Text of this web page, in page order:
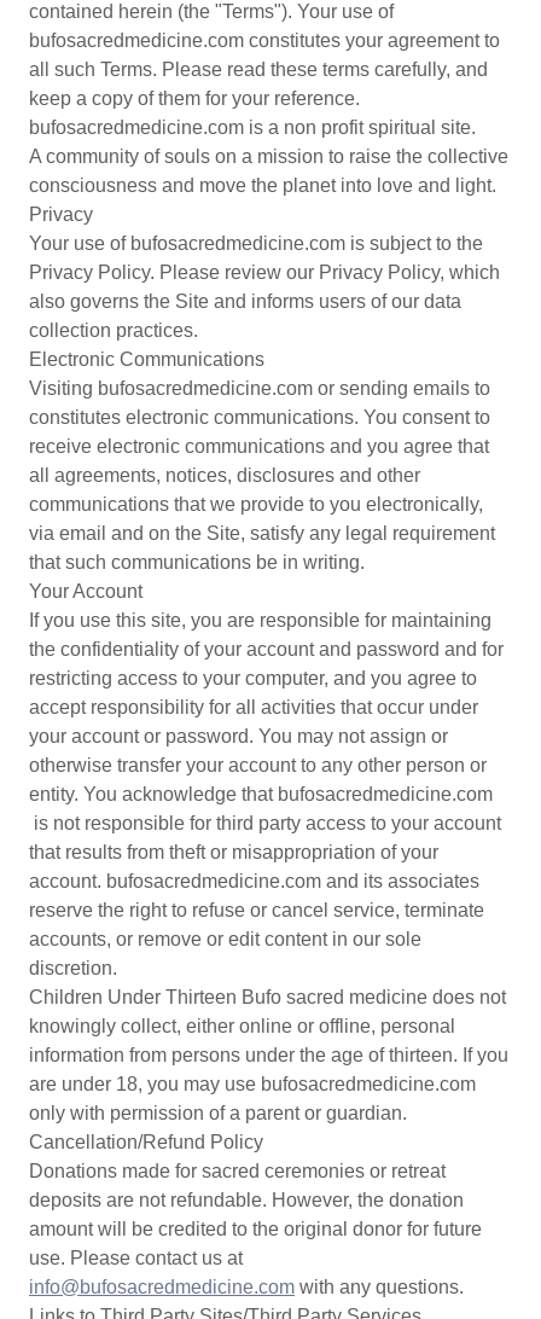
contained herein (the "Terms"). Your use of
bufosacredmedicine.com constitutes your agreement to
all such Terms. Please read these terms carefully, and
keep a copy of them for your reference.
bufosacredmedicine.com is a non profit spiritual site.
A community of souls on a mission to raise the collective
consciousness and move the planet into love and light.
Privacy
Your use of bufosacredmedicine.com is subject to the
Privacy Policy. Please review our Privacy Policy, which
also governs the Site and informs users of our data
collection practices.
Electronic Communications
Visiting bufosacredmedicine.com or sending emails to
constitutes electronic communications. You consent to
receive electronic communications and you agree that
all agreements, notices, disclosures and other
communications that we provide to you electronically,
via email and on the Site, satisfy any legal requirement
that such communications be in writing.
Your Account
If you use this site, you are responsible for maintaining
the confidentiality of your account and password and for
restricting access to your computer, and you agree to
accept responsibility for all activities that occur under
your account or password. You may not assign or
otherwise transfer your account to any other person or
entity. You acknowledge that bufosacredmedicine.com
is not responsible for third party access to your account
that results from theft or misappropriation of your
account. bufosacredmedicine.com and its associates
reserve the right to refuse or cancel service, terminate
accounts, or remove or edit content in our sole
discretion.
Children Under Thirteen Bufo sacred medicine does not
knowingly collect, either online or offline, personal
information from persons under the age of thirteen. If you
are under 18, you may use bufosacredmedicine.com
only with permission of a parent or guardian.
Cancellation/Refund Policy
Donations made for sacred ceremonies or retreat
deposits are not refundable. However, the donation
amount will be credited to the original donor for future
use. Please contact us at
info@bufosacredmedicine.com with any questions.